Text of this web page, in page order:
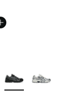
More Colors Available